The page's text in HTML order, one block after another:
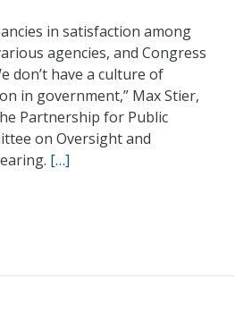
in satisfaction among
agencies, and Congress
don’t have a culture of
in government,” Max Stier,
Partnership for Public
on Oversight and
[…]